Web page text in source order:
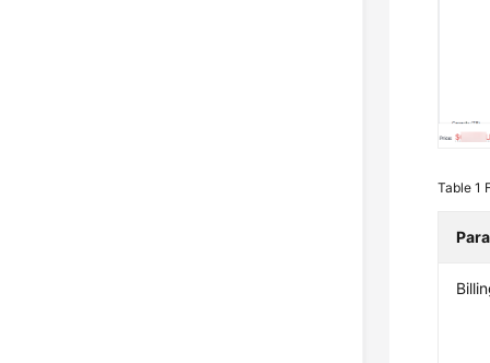
Table 1